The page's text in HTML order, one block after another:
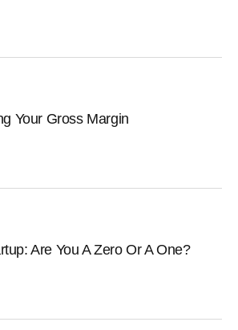
Your Gross Margin
Are You A Zero Or A One?